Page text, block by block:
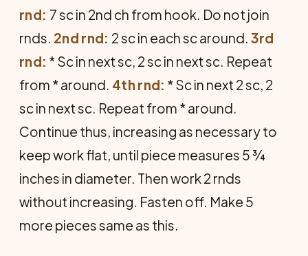
rnd: 7 sc in 2nd ch from hook. Do not join
rnds. 2nd rnd: 2 sc in each sc around. 3rd
rnd: * Sc in next sc, 2 sc in next sc. Repeat
from * around. 4th rnd: * Sc in next 2 sc, 2
sc in next sc. Repeat from * around.
Continue thus, increasing as necessary to
keep work flat, until piece measures 5 ¾
inches in diameter. Then work 2 rnds
without increasing. Fasten off. Make 5
more pieces same as this.